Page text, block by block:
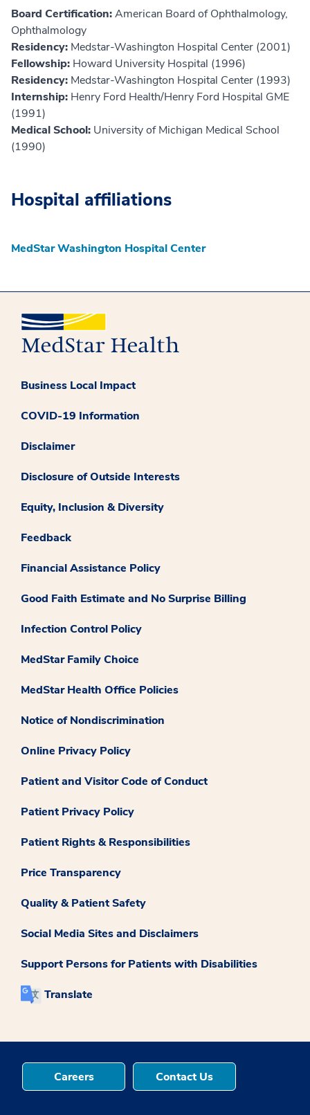
Board Certification:American Board of Ophthalmology,
Ophthalmology
Residency: Medstar-Washington Hospital Center (2001)
Fellowship: Howard University Hospital (1996)
Residency: Medstar-Washington Hospital Center (1993)
Internship: Henry Ford Health/Henry Ford Hospital GME
(1991)
Medical School: University of Michigan Medical School
(1990)
Hospital affiliations
MedStar Washington Hospital Center
Business Local Impact
COVID-19 Information
Disclaimer
Disclosure of Outside Interests
Equity, Inclusion & Diversity
Feedback
Financial Assistance Policy
Good Faith Estimate and No Surprise Billing
Infection Control Policy
MedStar Family Choice
MedStar Health Office Policies
Notice of Nondiscrimination
Online Privacy Policy
Patient and Visitor Code of Conduct
Patient Privacy Policy
Patient Rights & Responsibilities
Price Transparency
Quality & Patient Safety
Social Media Sites and Disclaimers
Support Persons for Patients with Disabilities
Translate
Careers Contact Us